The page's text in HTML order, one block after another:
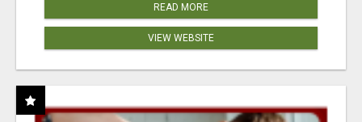
READ MORE
VIEW WEBSITE